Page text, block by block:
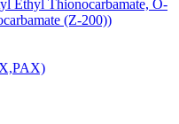
Ethyl Thionocarbamate, O-
(Z-200))